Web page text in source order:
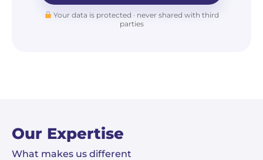
Your data is protected · never shared with third
parties
Our Expertise
What makes us different